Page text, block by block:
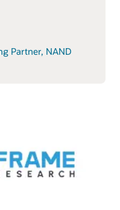
Partner, NAND